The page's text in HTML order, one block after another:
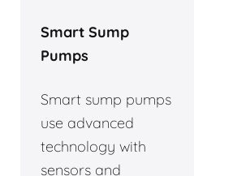
Smart Sump
Pumps
Smart sump pumps
use advanced
technology with
sensors and